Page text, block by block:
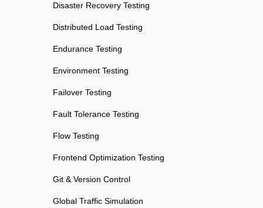
Disaster Recovery Testing
Distributed Load Testing
Endurance Testing
Environment Testing
Failover Testing
Fault Tolerance Testing
Flow Testing
Frontend Optimization Testing
Git & Version Control
Global Traffic Simulation